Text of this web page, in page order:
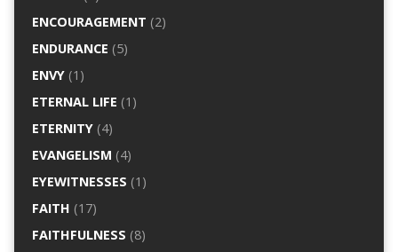
ENCOURAGEMENT (2)
ENDURANCE (5)
ENVY(1)
ETERNAL LIFE (1)
ETERNITY(4)
EVANGELISM (4)
EYEWITNESSES (1)
FAITH (17)
FAITHFULNESS (8)